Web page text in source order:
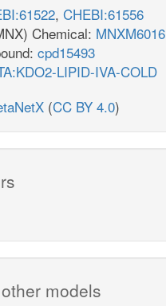
, CHEBI:61556
Chemical: MNXM6016
cpd15493
LIPID-IVA-COLD
(CC BY 4.0)
models